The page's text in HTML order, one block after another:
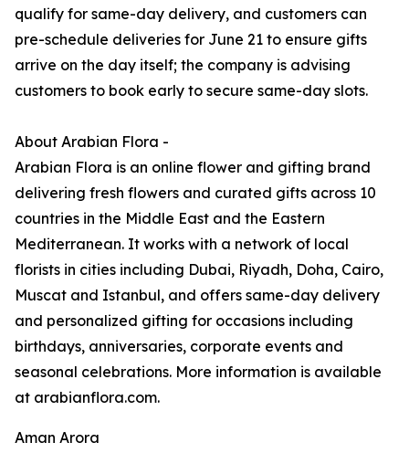
qualify for same-day delivery, and customers can
pre-schedule deliveries for June 21 to ensure gifts
arrive on the day itself; the company is advising
customers to book early to secure same-day slots.
About Arabian Flora -
Arabian Flora is an online flower and gifting brand
delivering fresh flowers and curated gifts across 10
countries in the Middle East and the Eastern
Mediterranean. It works with a network of local
florists in cities including Dubai, Riyadh, Doha, Cairo,
Muscat and Istanbul, and offers same-day delivery
and personalized gifting for occasions including
birthdays, anniversaries, corporate events and
seasonal celebrations. More information is available
at arabianflora.com.
Aman Arora